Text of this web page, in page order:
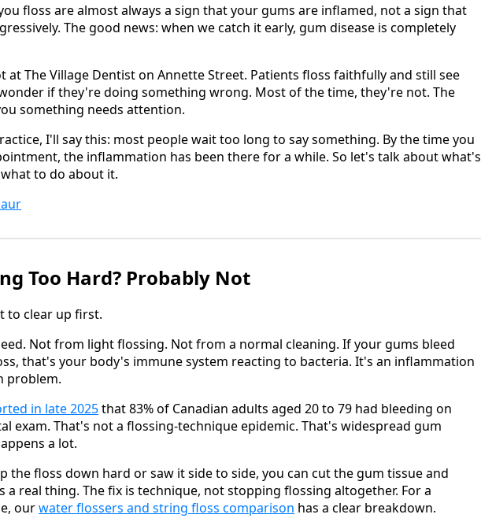
floss are almost always a sign that your gums are inflamed, not a sign that
The good news: when we catch it early, gum disease is completely
at The Village Dentist on Annette Street. Patients floss faithfully and still see
if they're doing something wrong. Most of the time, they're not. The
something needs attention.
I'll say this: most people wait too long to say something. By the time you
the inflammation has been there for a while. So let's talk about what's
to do about it.
Too Hard? Probably Not
to clear up first.
Not from light flossing. Not from a normal cleaning. If your gums bleed
that's your body's immune system reacting to bacteria. It's an inflammation
problem.
in late 2025that 83% of Canadian adults aged 20 to 79 had bleeding on
exam. That's not a flossing-technique epidemic. That's widespread gum
a lot.
the floss down hard or saw it side to side, you can cut the gum tissue and
a real thing. The fix is technique, not stopping flossing altogether. For a
ourwater flossers and string floss comparison has a clear breakdown.